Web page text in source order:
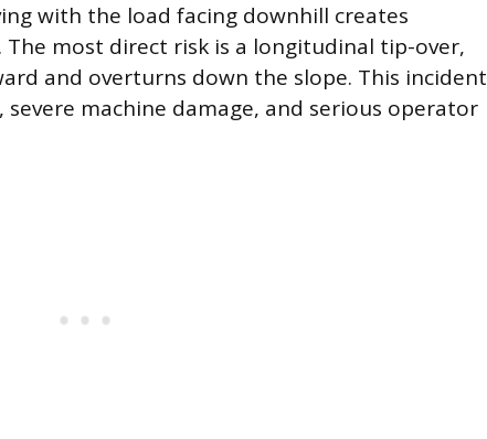
with the load facing downhill creates
most direct risk is a longitudinal tip-over,
and overturns down the slope. This incident
machine damage, and serious operator